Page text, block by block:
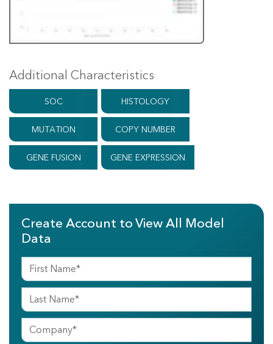
Additional Characteristics
SOC HISTOLOGY
MUTATION COPY NUMBER
GENE FUSION GENE EXPRESSION
Create Account to View All Model
Data